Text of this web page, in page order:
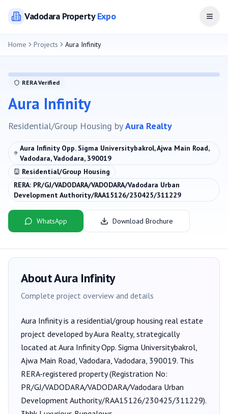
VadodaraPropertyExpo Open
Home Projects Aura Infinity
RERA Verified
Aura Infinity
Residential/Group Housing byAura Realty
Aura Infinity Opp. Sigma Universitybakrol, Ajwa Main Road,
Vadodara, Vadodara, 390019
Residential/Group Housing
RERA: PR/GJ/VADODARA/VADODARA/Vadodara Urban
Development Authority/RAA15126/230425/311229
WhatsApp Download Brochure
AboutAura Infinity
Complete project overview and details
Aura Infinityis a residential/group housing real estate
project developed byAura Realty, strategically
located at Aura Infinity Opp. Sigma Universitybakrol,
Ajwa Main Road, Vadodara, Vadodara, 390019. This
RERA-registered property (Registration No:
PR/GJ/VADODARA/VADODARA/Vadodara Urban
Development Authority/RAA15126/230425/311229).